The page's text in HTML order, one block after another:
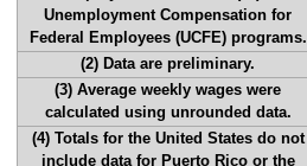
Unemployment Compensation for
Federal Employees (UCFE) programs.
(2) Data are preliminary.
(3) Average weekly wages were
calculated using unrounded data.
(4) Totals for the United States do not
include data for Puerto Rico or the